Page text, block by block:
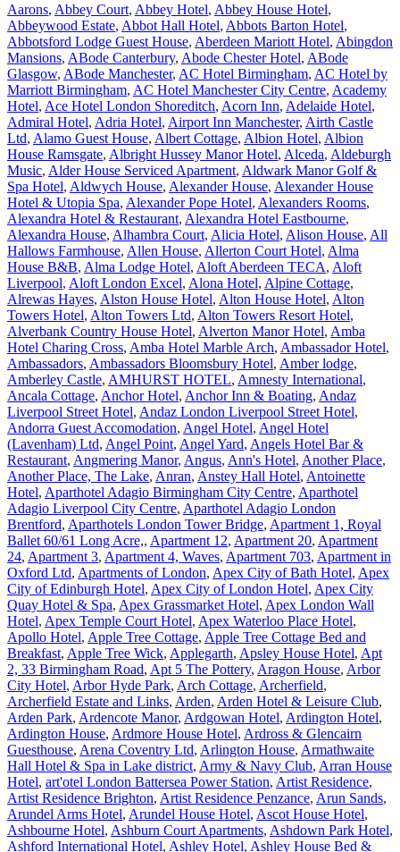
Aarons, Abbey Court, Abbey Hotel, Abbey House Hotel,
Abbeywood Estate, Abbot Hall Hotel, Abbots Barton Hotel,
Abbotsford Lodge Guest House, Aberdeen Mariott Hotel, Abingdon
Mansions, ABode Canterbury, Abode Chester Hotel, ABode
Glasgow, ABode Manchester, AC Hotel Birmingham, AC Hotel by
Marriott Birmingham, AC Hotel Manchester City Centre, Academy
Hotel, Ace Hotel London Shoreditch, Acorn Inn, Adelaide Hotel,
Admiral Hotel, Adria Hotel, Airport Inn Manchester, Airth Castle
Ltd, Alamo Guest House, Albert Cottage, Albion Hotel, Albion
House Ramsgate, Albright Hussey Manor Hotel, Alceda, Aldeburgh
Music, Alder House Serviced Apartment, Aldwark Manor Golf &
Spa Hotel, Aldwych House, Alexander House, Alexander House
Hotel & Utopia Spa, Alexander Pope Hotel, Alexanders Rooms,
Alexandra Hotel & Restaurant, Alexandra Hotel Eastbourne,
Alexandra House, Alhambra Court, Alicia Hotel, Alison House, All
Hallows Farmhouse, Allen House, Allerton Court Hotel, Alma
House B&B, Alma Lodge Hotel, Aloft Aberdeen TECA, Aloft
Liverpool, Aloft London Excel, Alona Hotel, Alpine Cottage,
Alrewas Hayes, Alston House Hotel, Alton House Hotel, Alton
Towers Hotel, Alton Towers Ltd, Alton Towers Resort Hotel,
Alverbank Country House Hotel, Alverton Manor Hotel, Amba
Hotel Charing Cross, Amba Hotel Marble Arch, Ambassador Hotel,
Ambassadors, Ambassadors Bloomsbury Hotel, Amber lodge,
Amberley Castle, AMHURST HOTEL, Amnesty International,
Ancala Cottage, Anchor Hotel, Anchor Inn & Boating, Andaz
Liverpool Street Hotel, Andaz London Liverpool Street Hotel,
Andorra Guest Accomodation, Angel Hotel, Angel Hotel
(Lavenham) Ltd, Angel Point, Angel Yard, Angels Hotel Bar &
Restaurant, Angmering Manor, Angus, Ann's Hotel, Another Place,
Another Place, The Lake, Anran, Anstey Hall Hotel, Antoinette
Hotel, Aparthotel Adagio Birmingham City Centre, Aparthotel
Adagio Liverpool City Centre, Aparthotel Adagio London
Brentford, Aparthotels London Tower Bridge, Apartment 1, Royal
Ballet 60/61 Long Acre,, Apartment 12, Apartment 20, Apartment
24, Apartment 3, Apartment 4, Waves, Apartment 703, Apartment in
Oxford Ltd, Apartments of London, Apex City of Bath Hotel, Apex
City of Edinburgh Hotel, Apex City of London Hotel, Apex City
Quay Hotel & Spa, Apex Grassmarket Hotel, Apex London Wall
Hotel, Apex Temple Court Hotel, Apex Waterloo Place Hotel,
Apollo Hotel, Apple Tree Cottage, Apple Tree Cottage Bed and
Breakfast, Apple Tree Wick, Applegarth, Apsley House Hotel, Apt
2, 33 Birmingham Road, Apt 5 The Pottery, Aragon House, Arbor
City Hotel, Arbor Hyde Park, Arch Cottage, Archerfield,
Archerfield Estate and Links, Arden, Arden Hotel & Leisure Club,
Arden Park, Ardencote Manor, Ardgowan Hotel, Ardington Hotel,
Ardington House, Ardmore House Hotel, Ardross & Glencairn
Guesthouse, Arena Coventry Ltd, Arlington House, Armathwaite
Hall Hotel & Spa in Lake district, Army & Navy Club, Arran House
Hotel, art'otel London Battersea Power Station, Artist Residence,
Artist Residence Brighton, Artist Residence Penzance, Arun Sands,
Arundel Arms Hotel, Arundel House Hotel, Ascot House Hotel,
Ashbourne Hotel, Ashburn Court Apartments, Ashdown Park Hotel,
Ashford International Hotel, Ashley Hotel, Ashley House Bed &